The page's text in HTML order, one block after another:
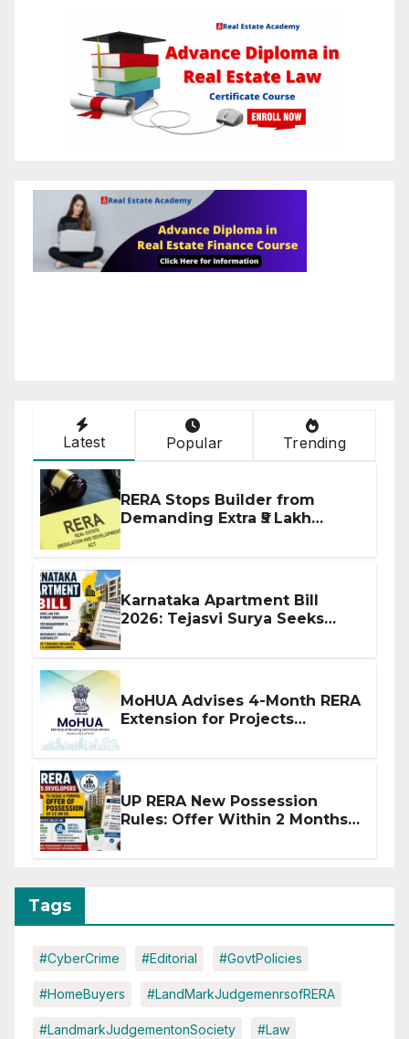
Latest Popular Trending
RERA Stops Builder from
Demanding Extra ₹5 Lakh
Karnataka Apartment Bill
2026: Tejasvi Surya Seeks
MoHUA Advises 4-Month RERA
Extension for Projects
UP RERA New Possession
Rules: Offer Within 2 Months
Tags
#CyberCrime #Editorial #GovtPolicies
#HomeBuyers #LandMarkJudgemenrsofRERA
#LandmarkJudgementonSociety #Law